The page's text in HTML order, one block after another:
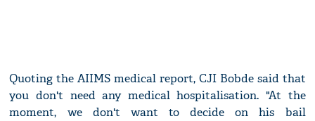
Quoting the AIIMS medical report, CJI Bobde said that
you don't need any medical hospitalisation. "At the
moment, we don't want to decide on his bail